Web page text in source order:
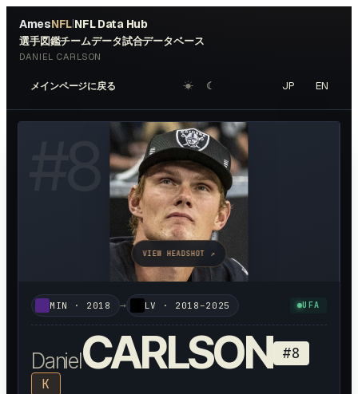
AmesNFL|NFL Data Hub
選手図鑑チームデータ試合データベース
DANIEL CARLSON
メインページに戻る ☀︎ ☾ JP EN
VIEW HEADSHOT ↗
MIN · 2018 → LV · 2018–2025 UFA
DanielCARLSON #8
K